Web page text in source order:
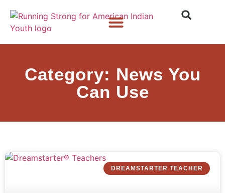
Category: News You
Can Use
DREAMSTARTER TEACHER